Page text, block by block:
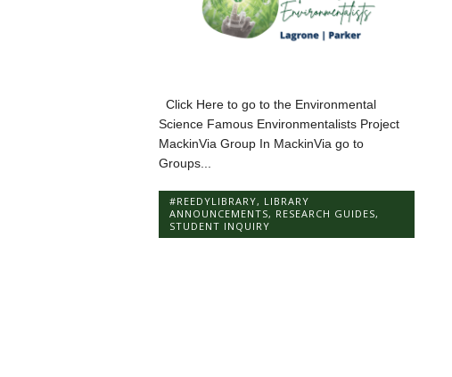
Click Here to go to the Environmental
Science Famous Environmentalists Project
MackinVia Group In MackinVia go to
Groups...
#REEDYLIBRARY, LIBRARY
ANNOUNCEMENTS, RESEARCH GUIDES,
STUDENT INQUIRY